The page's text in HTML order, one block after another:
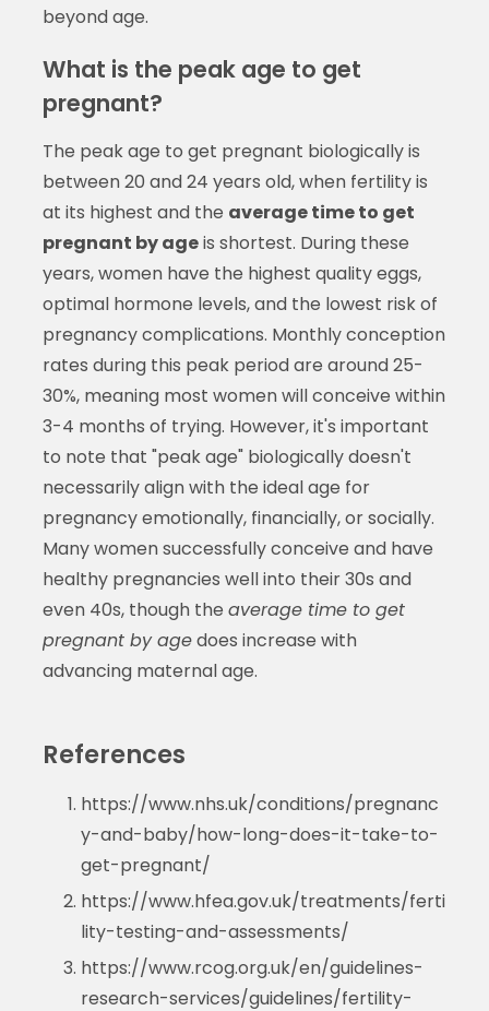
beyond age.
What is the peak age to get
pregnant?
The peak age to get pregnant biologically is
between 20 and 24 years old, when fertility is
at its highest and the average time to get
pregnant by ageis shortest. During these
years, women have the highest quality eggs,
optimal hormone levels, and the lowest risk of
pregnancy complications. Monthly conception
rates during this peak period are around 25-
30%, meaning most women will conceive within
3-4 months of trying. However, it's important
to note that "peak age" biologically doesn't
necessarily align with the ideal age for
pregnancy emotionally, financially, or socially.
Many women successfully conceive and have
healthy pregnancies well into their 30s and
even 40s, though the average time to get
pregnant by agedoes increase with
advancing maternal age.
References
https://www.nhs.uk/conditions/pregnanc
y-and-baby/how-long-does-it-take-to-
get-pregnant/
https://www.hfea.gov.uk/treatments/ferti
lity-testing-and-assessments/
https://www.rcog.org.uk/en/guidelines-
research-services/guidelines/fertility-